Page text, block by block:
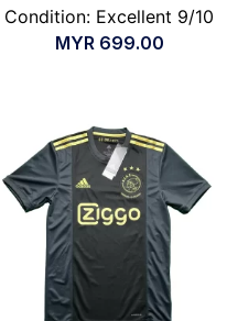
Condition: Excellent 9/10
MYR 699.00